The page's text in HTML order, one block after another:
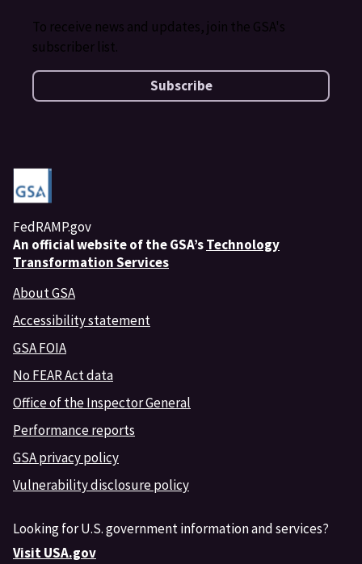
To receive news and updates, join the GSA's
subscriber list.
Subscribe
FedRAMP.gov
An official website of the GSA’sTechnology
Transformation Services
About GSA
Accessibility statement
GSA FOIA
No FEAR Act data
Office of the Inspector General
Performance reports
GSA privacy policy
Vulnerability disclosure policy
Looking for U.S. government information and services?
Visit USA.gov